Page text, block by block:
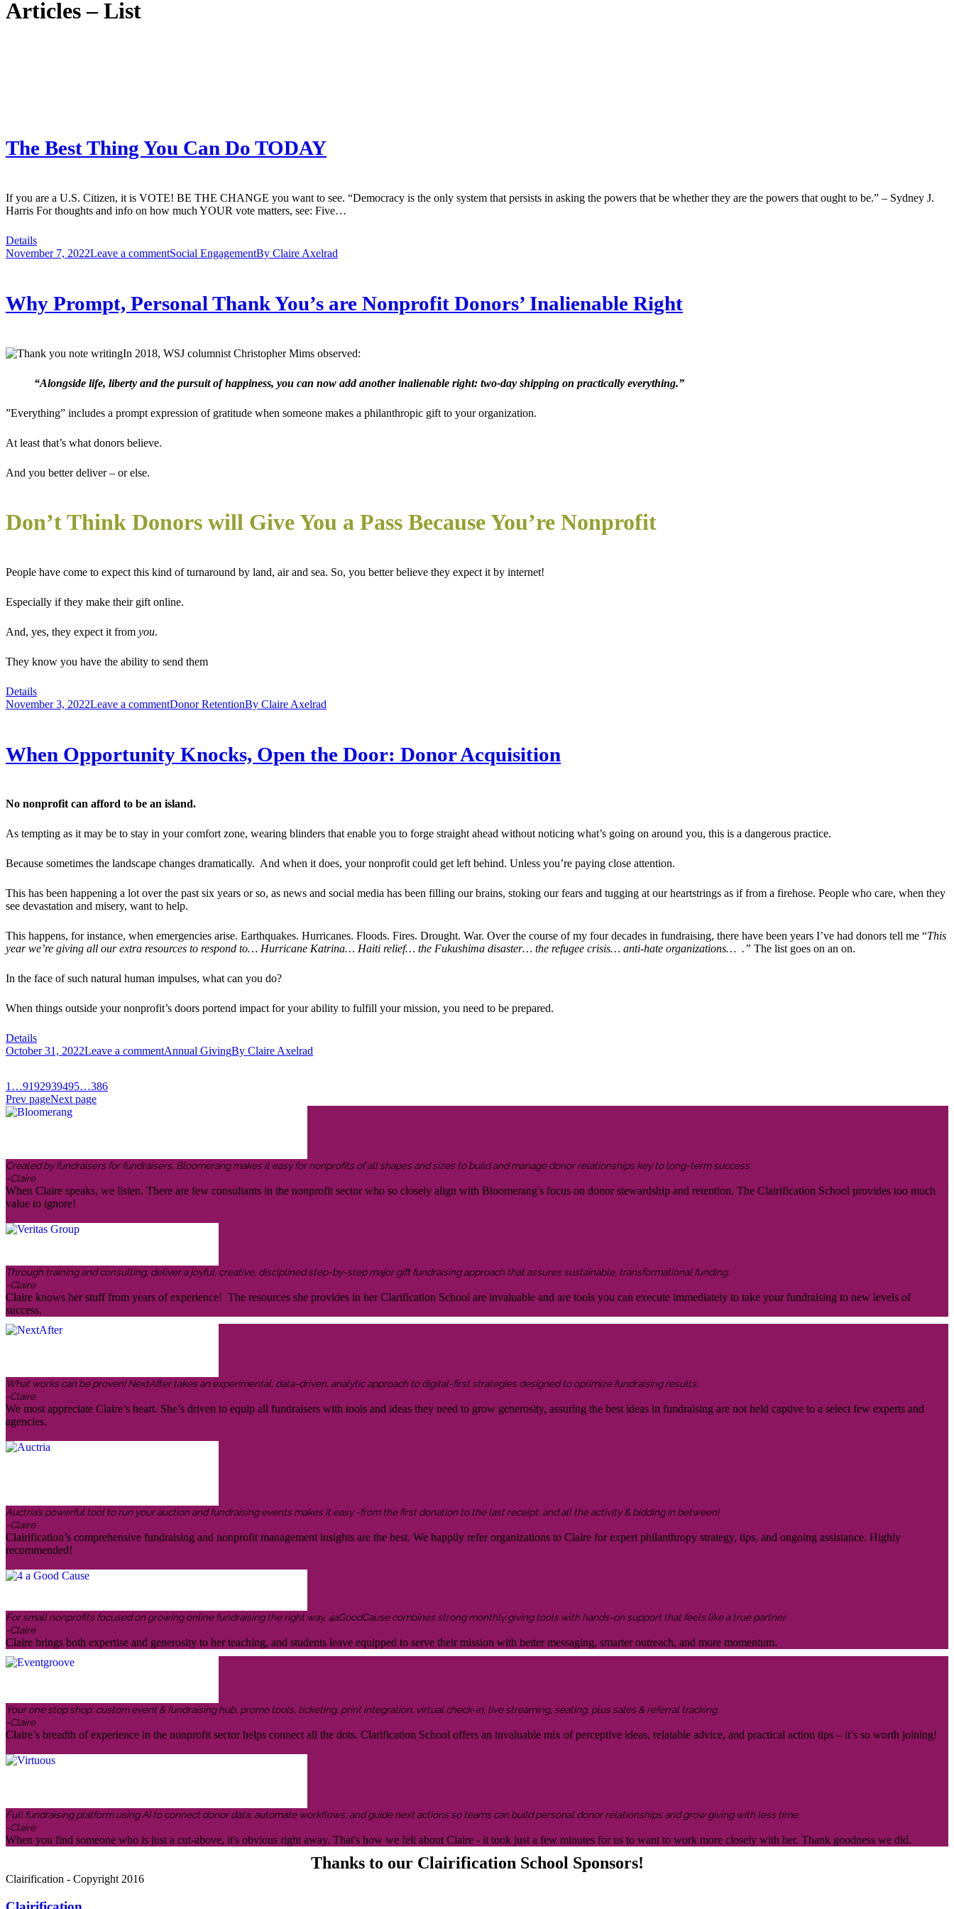
Articles – List
The Best Thing You Can Do TODAY
If you are a U.S. Citizen, it is VOTE! BE THE CHANGE you want to see. “Democracy is the only system that persists in asking the powers that be whether they are the powers that ought to be.” – Sydney J.
Harris For thoughts and info on how much YOUR vote matters, see: Five…
Details
November 7, 2022Leave a commentSocial EngagementBy Claire Axelrad
Why Prompt, Personal Thank You’s are Nonprofit Donors’ Inalienable Right
In 2018, WSJ columnist Christopher Mims observed:
“Alongside life, liberty and the pursuit of happiness, you can now add another inalienable right: two-day shipping on practically everything.”
”Everything” includes a prompt expression of gratitude when someone makes a philanthropic gift to your organization.
At least that’s what donors believe.
And you better deliver – or else.
Don’t Think Donors will Give You a Pass Because You’re Nonprofit
People have come to expect this kind of turnaround by land, air and sea. So, you better believe they expect it by internet!
Especially if they make their gift online.
And, yes, they expect it from you.
They know you have the ability to send them
Details
November 3, 2022Leave a commentDonor RetentionBy Claire Axelrad
When Opportunity Knocks, Open the Door: Donor Acquisition
No nonprofit can afford to be an island.
As tempting as it may be to stay in your comfort zone, wearing blinders that enable you to forge straight ahead without noticing what’s going on around you, this is a dangerous practice.
Because sometimes the landscape changes dramatically. And when it does, your nonprofit could get left behind. Unless you’re paying close attention.
This has been happening a lot over the past six years or so, as news and social media has been filling our brains, stoking our fears and tugging at our heartstrings as if from a firehose. People who care, when they
see devastation and misery, want to help.
This happens, for instance, when emergencies arise. Earthquakes. Hurricanes. Floods. Fires. Drought. War. Over the course of my four decades in fundraising, there have been years I’ve had donors tell me “This
year we’re giving all our extra resources to respond to… Hurricane Katrina… Haiti relief… the Fukushima disaster… the refugee crisis… anti-hate organizations… .” The list goes on an on.
In the face of such natural human impulses, what can you do?
When things outside your nonprofit’s doors portend impact for your ability to fulfill your mission, you need to be prepared.
Details
October 31, 2022Leave a commentAnnual GivingBy Claire Axelrad
1 …9192939495…386
Prev pageNext page
Created by fundraisers for fundraisers, Bloomerang makes it easy for nonprofits of all shapes and sizes to build and manage donor relationships key to long-term success.
-Claire
When Claire speaks, we listen. There are few consultants in the nonprofit sector who so closely align with Bloomerang's focus on donor stewardship and retention. The Clairification School provides too much
value to ignore!
Through training and consulting, deliver a joyful, creative, disciplined step-by-step major gift fundraising approach that assures sustainable, transformational funding.
-Claire
Claire knows her stuff from years of experience! The resources she provides in her Clarification School are invaluable and are tools you can execute immediately to take your fundraising to new levels of
success.
What works can be proven! NextAfter takes an experimental, data-driven, analytic approach to digital-first strategies designed to optimize fundraising results.
-Claire
We most appreciate Claire’s heart. She’s driven to equip all fundraisers with tools and ideas they need to grow generosity, assuring the best ideas in fundraising are not held captive to a select few experts and
agencies.
Auctria’s powerful tool to run your auction and fundraising events makes it easy -from the first donation to the last receipt, and all the activity & bidding in between!
-Claire
Clairification’s comprehensive fundraising and nonprofit management insights are the best. We happily refer organizations to Claire for expert philanthropy strategy, tips, and ongoing assistance. Highly
recommended!
For small nonprofits focused on growing online fundraising the right way, 4aGoodCause combines strong monthly giving tools with hands-on support that feels like a true partner.
-Claire
Claire brings both expertise and generosity to her teaching, and students leave equipped to serve their mission with better messaging, smarter outreach, and more momentum.
Your one stop shop: custom event & fundraising hub, promo tools, ticketing, print integration, virtual check-in, live streaming, seating, plus sales & referral tracking.
-Claire
Claire’s breadth of experience in the nonprofit sector helps connect all the dots. Clarification School offers an invaluable mix of perceptive ideas, relatable advice, and practical action tips – it’s so worth joining!
Full fundraising platform using AI to connect donor data, automate workflows, and guide next actions so teams can build personal donor relationships and grow giving with less time.
-Claire
When you find someone who is just a cut-above, it's obvious right away. That's how we felt about Claire - it took just a few minutes for us to want to work more closely with her. Thank goodness we did.
Thanks to our Clairification School Sponsors!
Clairification - Copyright 2016